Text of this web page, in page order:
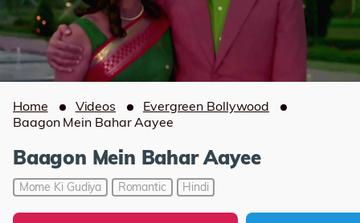
Home Videos
Evergreen Bollywood
Baagon Mein Bahar Aayee
Baagon Mein Bahar Aayee
Mome Ki Gudiya Romantic Hindi